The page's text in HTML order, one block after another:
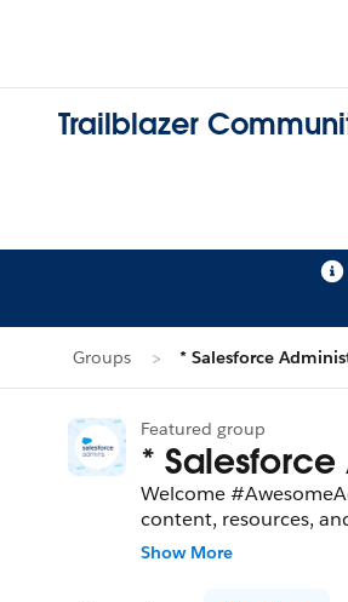
Trailblazer
Groups * Salesforce
Featured group
*
Welcome
content, resources,
Show More